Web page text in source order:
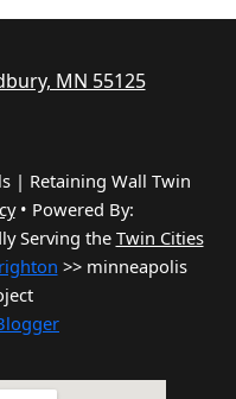
MN 55125
| Retaining Wall Twin
• Powered By:
Serving the Twin Cities
>> minneapolis